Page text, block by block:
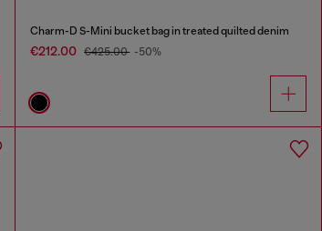
Charm-D S-Mini bucket bag in treated quilted denim
€212.00 €425.00 -50%